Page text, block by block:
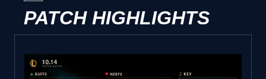
PATCH HIGHLIGHTS